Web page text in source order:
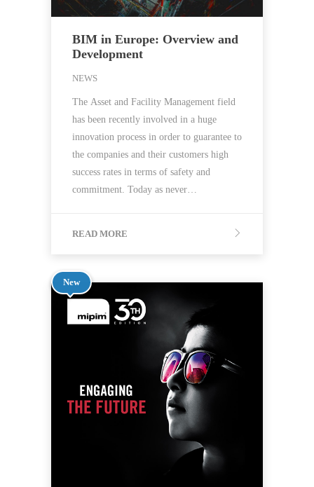
BIM in Europe: Overview and
Development
NEWS
The Asset and Facility Management field
has been recently involved in a huge
innovation process in order to guarantee to
the companies and their customers high
success rates in terms of safety and
commitment. Today as never…
READ MORE
New